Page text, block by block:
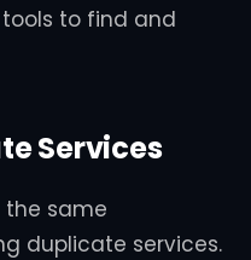
to find and
Services
same
duplicate services.